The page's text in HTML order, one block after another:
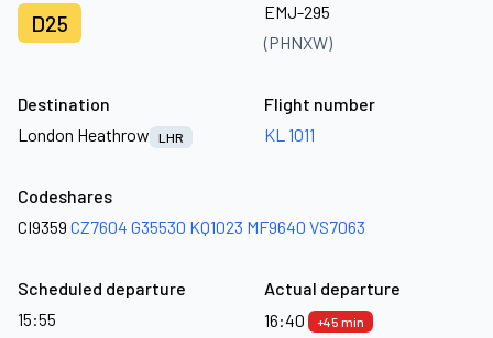
D25
EMJ-295
(PHNXW)
Destination
London Heathrow
LHR
Flight number
KL 1011
Codeshares
CI9359 CZ7604 G35530 KQ1023 MF9640 VS7063
Scheduled departure
15:55
Actual departure
16:40
+45 min